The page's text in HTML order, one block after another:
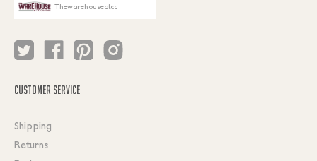
Thewarehouseatcc
CUSTOMER SERVICE
Shipping
Returns